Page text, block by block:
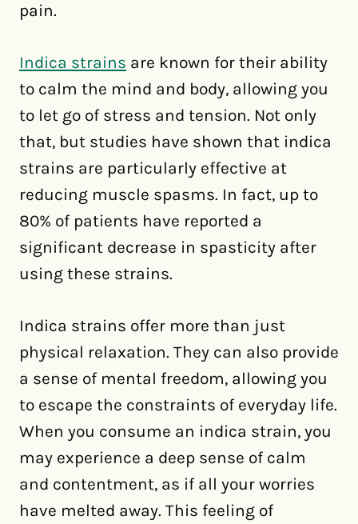
pain.
Indica strains are known for their ability
to calm the mind and body, allowing you
to let go of stress and tension. Not only
that, but studies have shown that indica
strains are particularly effective at
reducing muscle spasms. In fact, up to
80% of patients have reported a
significant decrease in spasticity after
using these strains.
Indica strains offer more than just
physical relaxation. They can also provide
a sense of mental freedom, allowing you
to escape the constraints of everyday life.
When you consume an indica strain, you
may experience a deep sense of calm
and contentment, as if all your worries
have melted away. This feeling of